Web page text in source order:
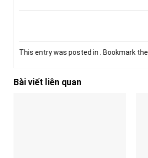
This entry was posted in . Bookmark the
Bài viết liên quan